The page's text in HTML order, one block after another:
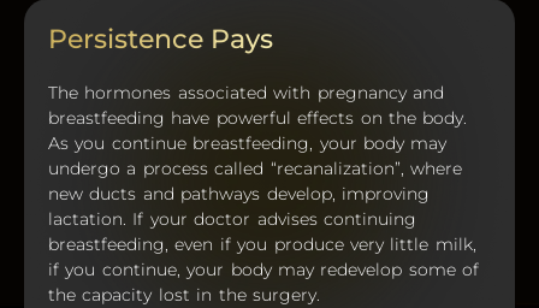
Persistence Pays
The hormones associated with pregnancy and
breastfeeding have powerful effects on the body.
As you continue breastfeeding, your body may
undergo a process called “recanalization”, where
new ducts and pathways develop, improving
lactation. If your doctor advises continuing
breastfeeding, even if you produce very little milk,
if you continue, your body may redevelop some of
the capacity lost in the surgery.